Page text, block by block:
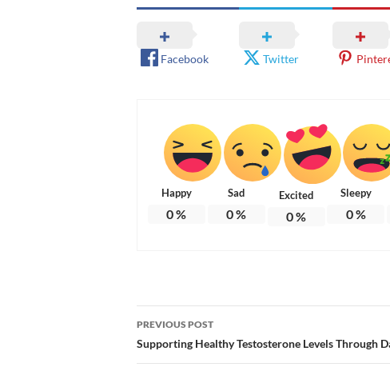
Facebook Twitter
Happy
0%
Sad
0%
Excited
0%
Sleepy
0%
Post
navigation
PREVIOUS POST
Supporting Healthy Testosterone Levels Through